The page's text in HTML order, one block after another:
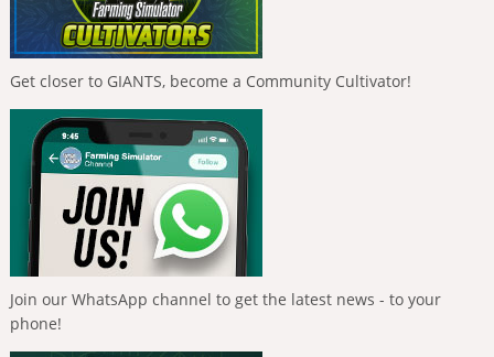
Get closer to GIANTS, become a Community Cultivator!
Join our WhatsApp channel to get the latest news - to your
phone!